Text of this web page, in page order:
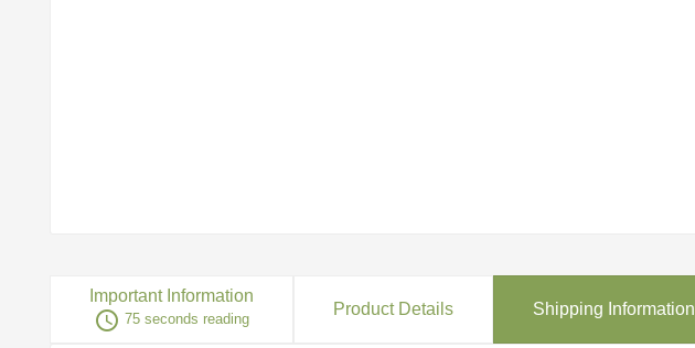
Important Information
access_time 75 seconds reading
Product Details Shipping Information